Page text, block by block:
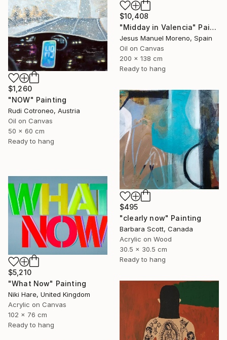
$10,408
"Midday in Valencia" Painting
Jesus Manuel Moreno, Spain
Oil on Canvas
200 x 138 cm
Ready to hang
$1,260
"NOW" Painting
Rudi Cotroneo, Austria
Oil on Canvas
50 x 60 cm
Ready to hang
$495
"clearly now" Painting
Barbara Scott, Canada
Acrylic on Wood
30.5 x 30.5 cm
Ready to hang
$5,210
"What Now" Painting
Niki Hare, United Kingdom
Acrylic on Canvas
102 x 76 cm
Ready to hang